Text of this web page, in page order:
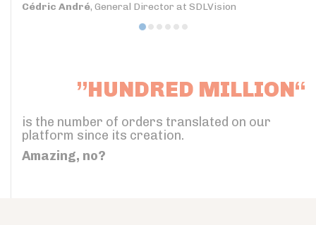
Cédric André, General Director at SDLVision
”HUNDRED MILLION“
is the number of orders translated on our
platform since its creation.
Amazing, no?